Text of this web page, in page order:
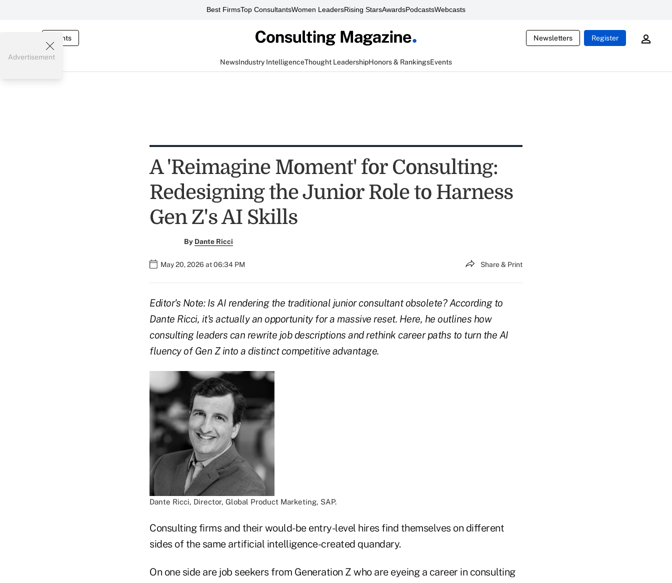
Best FirmsTop ConsultantsWomen LeadersRising StarsAwardsPodcastsWebcasts
Events Newsletters Register
NewsIndustry IntelligenceThought LeadershipHonors & RankingsEvents
Advertisement
A 'Reimagine Moment' for Consulting:
Redesigning the Junior Role to Harness
Gen Z's AI Skills
By Dante Ricci
May 20, 2026 at 06:34 PM Share & Print
Editor's Note: Is AI rendering the traditional junior consultant obsolete? According to
Dante Ricci, it's actually an opportunity for a massive reset. Here, he outlines how
consulting leaders can rewrite job descriptions and rethink career paths to turn the AI
fluency of Gen Z into a distinct competitive advantage.
Dante Ricci, Director, Global Product Marketing, SAP.
Consulting firms and their would-be entry-level hires find themselves on different
sides of the same artificial intelligence-created quandary.
On one side are job seekers from Generation Z who are eyeing a career in consulting